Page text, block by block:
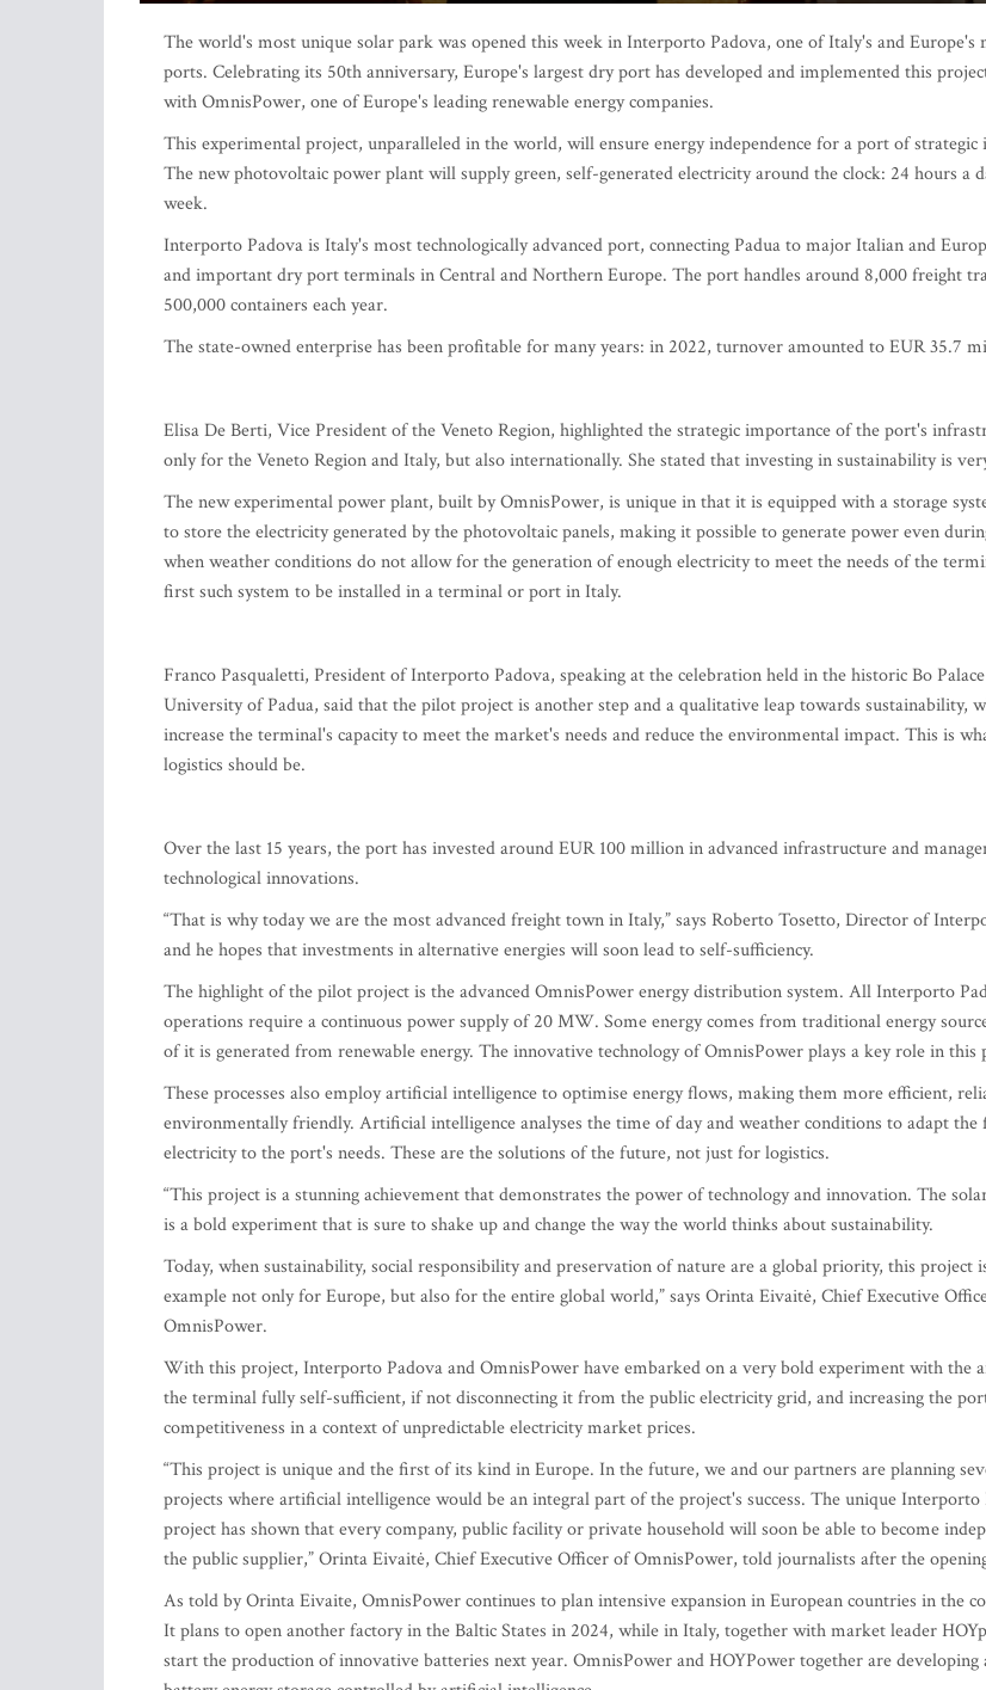
The world's most unique solar park was opened this week in Interporto Padova, one of Italy's and Europe's
ports. Celebrating its 50th anniversary, Europe's largest dry port has developed and implemented this
with OmnisPower, one of Europe's leading renewable energy companies.
This experimental project, unparalleled in the world, will ensure energy independence for a port of strategic
The new photovoltaic power plant will supply green, self-generated electricity around the clock: 24 hours a
week.
Interporto Padova is Italy's most technologically advanced port, connecting Padua to major Italian and
and important dry port terminals in Central and Northern Europe. The port handles around 8,000 freight
500,000 containers each year.
The state-owned enterprise has been profitable for many years: in 2022, turnover amounted to EUR 35.7
Elisa De Berti, Vice President of the Veneto Region, highlighted the strategic importance of the port's
only for the Veneto Region and Italy, but also internationally. She stated that investing in sustainability is
The new experimental power plant, built by OmnisPower, is unique in that it is equipped with a storage
to store the electricity generated by the photovoltaic panels, making it possible to generate power even
when weather conditions do not allow for the generation of enough electricity to meet the needs of the
first such system to be installed in a terminal or port in Italy.
Franco Pasqualetti, President of Interporto Padova, speaking at the celebration held in the historic Bo
University of Padua, said that the pilot project is another step and a qualitative leap towards sustainability,
increase the terminal's capacity to meet the market's needs and reduce the environmental impact. This is
logistics should be.
Over the last 15 years, the port has invested around EUR 100 million in advanced infrastructure and
technological innovations.
“That is why today we are the most advanced freight town in Italy,” says Roberto Tosetto, Director of
and he hopes that investments in alternative energies will soon lead to self-sufficiency.
The highlight of the pilot project is the advanced OmnisPower energy distribution system. All Interporto
operations require a continuous power supply of 20 MW. Some energy comes from traditional energy
of it is generated from renewable energy. The innovative technology of OmnisPower plays a key role in this
These processes also employ artificial intelligence to optimise energy flows, making them more efficient,
environmentally friendly. Artificial intelligence analyses the time of day and weather conditions to adapt
electricity to the port's needs. These are the solutions of the future, not just for logistics.
“This project is a stunning achievement that demonstrates the power of technology and innovation. The
is a bold experiment that is sure to shake up and change the way the world thinks about sustainability.
Today, when sustainability, social responsibility and preservation of nature are a global priority, this project
example not only for Europe, but also for the entire global world,” says Orinta Eivaitė, Chief Executive
OmnisPower.
With this project, Interporto Padova and OmnisPower have embarked on a very bold experiment with the
the terminal fully self-sufficient, if not disconnecting it from the public electricity grid, and increasing the
competitiveness in a context of unpredictable electricity market prices.
“This project is unique and the first of its kind in Europe. In the future, we and our partners are planning
projects where artificial intelligence would be an integral part of the project's success. The unique Interporto
project has shown that every company, public facility or private household will soon be able to become
the public supplier,” Orinta Eivaitė, Chief Executive Officer of OmnisPower, told journalists after the
As told by Orinta Eivaite, OmnisPower continues to plan intensive expansion in European countries in the
It plans to open another factory in the Baltic States in 2024, while in Italy, together with market leader
start the production of innovative batteries next year. OmnisPower and HOYPower together are developing